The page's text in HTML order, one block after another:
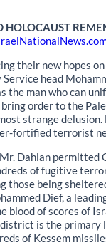
HOLOCAUST
their new hopes on
head
the man who can
order to the
strange delusion.
fortified terrorist
Dahlan permitted
of fugitive
those being
Dief, a
blood of scores of
district is the primary
of Kessem